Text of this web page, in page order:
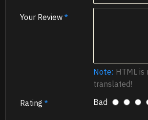
Your Review
Note: HTML is
translated!
Rating
Bad